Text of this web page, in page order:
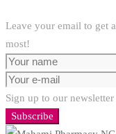
Leave your email to get
most!
Sign up to our
Subscribe